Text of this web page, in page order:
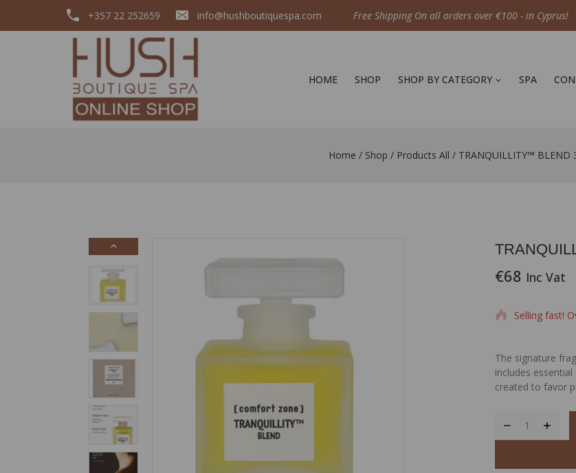
+357 22 252659 info@hushboutiquespa.com Free Shipping On all orders over €100 - in Cyprus!
HOME SHOP SHOP BY CATEGORY SPA
Home / Shop / Products All / TRANQUILLITY™ BLEND
€68 Inc Vat
19 products
Selling fast!
The signature
includes
created to favor